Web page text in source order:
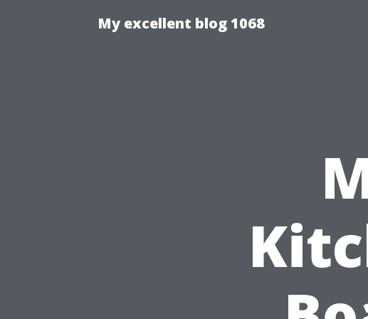
My excellent blog 1068